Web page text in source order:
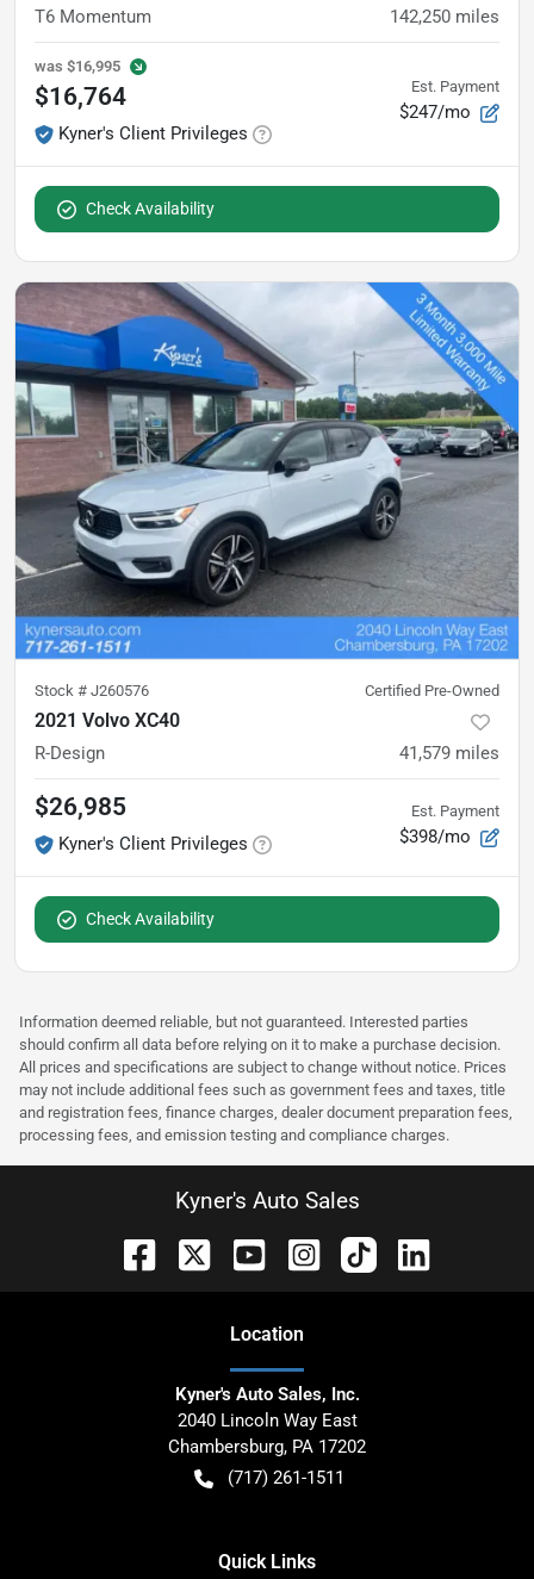
T6 Momentum 142,250 miles
was $16,995
$16,764
Kyner's Client Privileges
Est. Payment
$247/mo
Check Availability
Stock # J260576 Certified Pre-Owned
2021 Volvo XC40
R-Design 41,579 miles
$26,985
Kyner's Client Privileges
Est. Payment
$398/mo
Check Availability
Information deemed reliable, but not guaranteed. Interested parties
should confirm all data before relying on it to make a purchase decision.
All prices and specifications are subject to change without notice. Prices
may not include additional fees such as government fees and taxes, title
and registration fees, finance charges, dealer document preparation fees,
processing fees, and emission testing and compliance charges.
Kyner's Auto Sales
Location
Kyner's Auto Sales, Inc.
2040 Lincoln Way East
Chambersburg, PA 17202
(717) 261-1511
Quick Links